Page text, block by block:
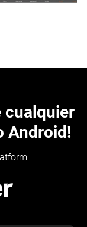
cualquier
Android!